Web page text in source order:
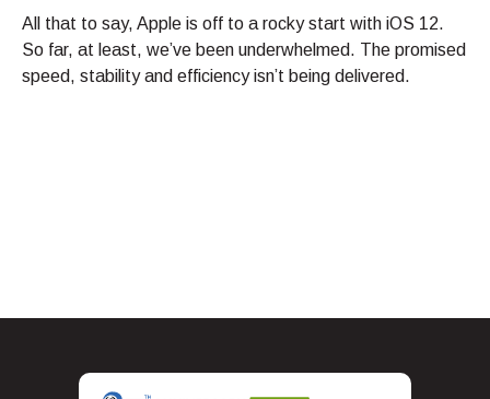
All that to say, Apple is off to a rocky start with iOS 12.
So far, at least, we’ve been underwhelmed. The promised
speed, stability and efficiency isn’t being delivered.